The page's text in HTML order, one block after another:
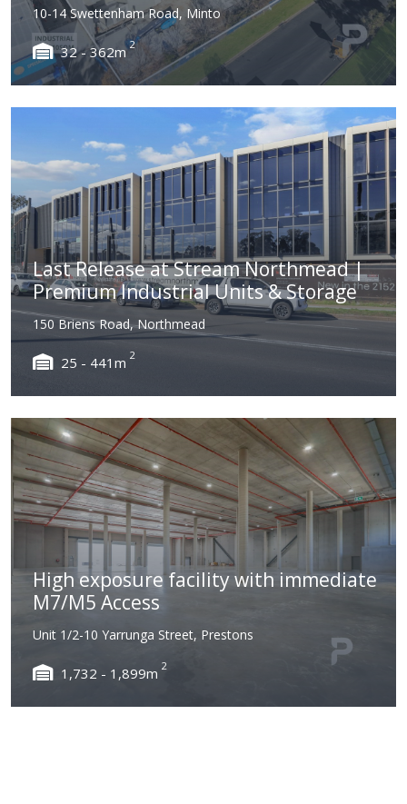
10-14 Swettenham Road, Minto
32 - 362m 2
Last Release at Stream Northmead |
Premium Industrial Units & Storage
150 Briens Road, Northmead
25 - 441m 2
High exposure facility with immediate
M7/M5 Access
Unit 1/2-10 Yarrunga Street, Prestons
1,732 - 1,899m 2